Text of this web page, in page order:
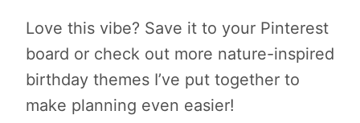
Love this vibe? Save it to your Pinterest
board or check out more nature-inspired
birthday themes I’ve put together to
make planning even easier!